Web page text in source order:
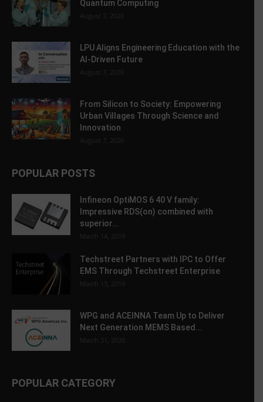
Quantum Computing
August 7, 2026
LPU Aligns Engineering Education with the
AI-Driven Future
August 7, 2026
From Silicon to Society: Empowering
Urban Villages Through Science and
Innovation
August 7, 2026
POPULAR POSTS
Infineon OptiMOS 6 40 V family:
Impressive RDS(on) combined with
superior...
March 14, 2019
Techstreet Partners with IPC to Offer
EMS Through Techstreet Enterprise
March 13, 2019
WPG and ACEINNA Team Up to Deliver
Next Generation MEMS Based...
March 31, 2020
POPULAR CATEGORY